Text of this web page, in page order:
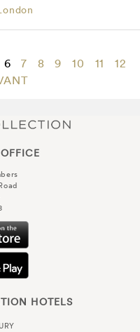
6 7 8 9 10 11
12
HOTELS